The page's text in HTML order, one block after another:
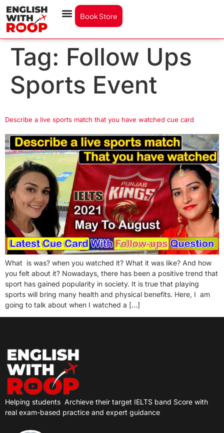
Book Store
Tag: Follow Ups
Sports Event
Describe a live sports match that you have watched cue card
What is was? when you watched it? What it was like? And how
you felt about it? Nowadays, there has been a positive trend that
sport has gained popularity in society. It is true that playing
sports will bring many health and physical benefits. Here, I am
going to talk about when I watched a […]
Helping students Archieve their target IELTS band Score with
real exam-based practice and expert guidance